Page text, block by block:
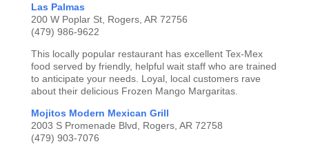
Las Palmas
200 W Poplar St, Rogers, AR 72756
(479) 986-9622
This locally popular restaurant has excellent Tex-Mex
food served by friendly, helpful wait staff who are trained
to anticipate your needs. Loyal, local customers rave
about their delicious Frozen Mango Margaritas.
Mojitos Modern Mexican Grill
2003 S Promenade Blvd, Rogers, AR 72758
(479) 903-7076